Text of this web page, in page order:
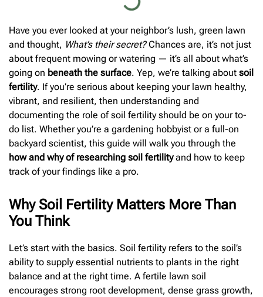
Have you ever looked at your neighbor’s lush, green lawn
and thought, What’s their secret?Chances are, it’s not just
about frequent mowing or watering — it’s all about what’s
going on beneath the surface. Yep, we’re talking about soil
fertility. If you’re serious about keeping your lawn healthy,
vibrant, and resilient, then understanding and
documenting the role of soil fertility should be on your to-
do list. Whether you’re a gardening hobbyist or a full-on
backyard scientist, this guide will walk you through the
how and why of researching soil fertilityand how to keep
track of your findings like a pro.
Why Soil Fertility Matters More Than
You Think
Let’s start with the basics. Soil fertility refers to the soil’s
ability to supply essential nutrients to plants in the right
balance and at the right time. A fertile lawn soil
encourages strong root development, dense grass growth,